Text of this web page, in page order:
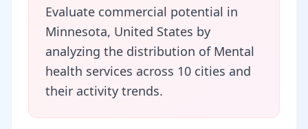
Evaluate commercial potential in
Minnesota, United States by
analyzing the distribution of Mental
health services across 10 cities and
their activity trends.